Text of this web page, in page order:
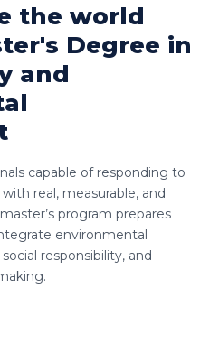
the world
Degree in
and
capable of responding to
real, measurable, and
program prepares
environmental
responsibility, and